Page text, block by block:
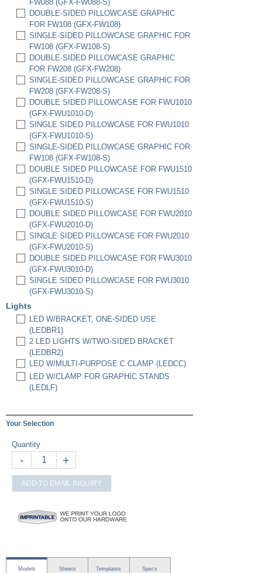
(HC6522-FWU)
SET OF 2 HC6522 HARD CASES W/ FULL
FOAM INSERTS (HC6522-FWU-2)
FW088 (GFX-FW088-S)
DOUBLE-SIDED PILLOWCASE GRAPHIC
FOR FW108 (GFX-FW108)
SINGLE-SIDED PILLOWCASE GRAPHIC FOR
FW108 (GFX-FW108-S)
DOUBLE-SIDED PILLOWCASE GRAPHIC
FOR FW208 (GFX-FW208)
SINGLE-SIDED PILLOWCASE GRAPHIC FOR
FW208 (GFX-FW208-S)
DOUBLE SIDED PILLOWCASE FOR FWU1010
(GFX-FWU1010-D)
SINGLE SIDED PILLOWCASE FOR FWU1010
(GFX-FWU1010-S)
SINGLE-SIDED PILLOWCASE GRAPHIC FOR
FW108 (GFX-FW108-S)
DOUBLE SIDED PILLOWCASE FOR FWU1510
(GFX-FWU1510-D)
SINGLE SIDED PILLOWCASE FOR FWU1510
(GFX-FWU1510-S)
DOUBLE SIDED PILLOWCASE FOR FWU2010
(GFX-FWU2010-D)
SINGLE SIDED PILLOWCASE FOR FWU2010
(GFX-FWU2010-S)
DOUBLE SIDED PILLOWCASE FOR FWU3010
(GFX-FWU3010-D)
SINGLE SIDED PILLOWCASE FOR FWU3010
(GFX-FWU3010-S)
Lights
LED W/BRACKET, ONE-SIDED USE
(LEDBR1)
2 LED LIGHTS W/TWO-SIDED BRACKET
(LEDBR2)
LED W/MULTI-PURPOSE C CLAMP (LEDCC)
LED W/CLAMP FOR GRAPHIC STANDS
(LEDLF)
Your Selection
Quantity
- +
ADD TO EMAIL INQUIRY
Models Sheets Templates Specs